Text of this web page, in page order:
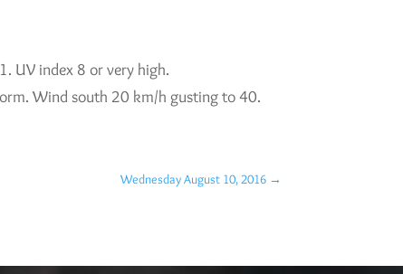
UV index 8 or very high.
Wind south 20 km/h gusting to 40.
Wednesday August 10, 2016→